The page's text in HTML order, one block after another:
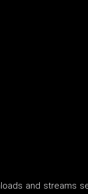
and streams